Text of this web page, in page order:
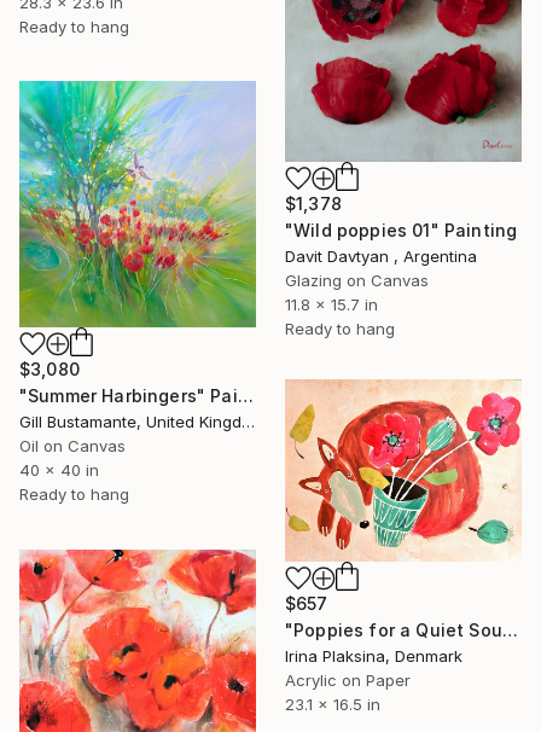
Ready to hang
$1,378
"Wild poppies 01" Painting
Davit Davtyan , Argentina
Glazing on Canvas
11.8 x 15.7 in
Ready to hang
$3,080
"Summer Harbingers" Painting
Gill Bustamante, United Kingdom
Oil on Canvas
40 x 40 in
Ready to hang
$657
"Poppies for a Quiet Soul" Painting
Irina Plaksina, Denmark
Acrylic on Paper
23.1 x 16.5 in